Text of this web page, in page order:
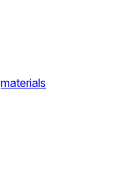
materials